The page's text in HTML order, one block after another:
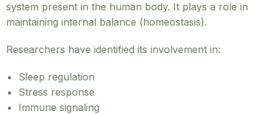
system present in the human body. It plays a role in
maintaining internal balance (homeostasis).
Researchers have identified its involvement in:
Sleep regulation
Stress response
Immune signaling